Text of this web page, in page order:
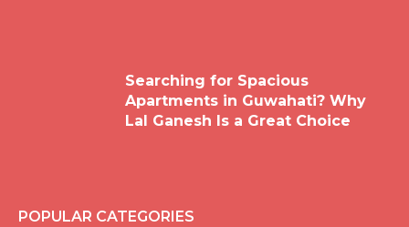
Searching for Spacious
Apartments in Guwahati? Why
Lal Ganesh Is a Great Choice
POPULAR CATEGORIES